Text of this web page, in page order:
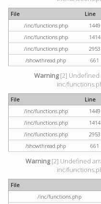
File Line
/inc/functions.php
1449
/inc/functions.php
1414
/inc/functions.php
2953
/showthread.php
661
Warning[2] Undefined
inc/
File Line
/inc/functions.php
1449
/inc/functions.php
1414
/inc/functions.php
2953
/showthread.php
661
Warning[2] Undefined
inc/
File
/inc/functions.php